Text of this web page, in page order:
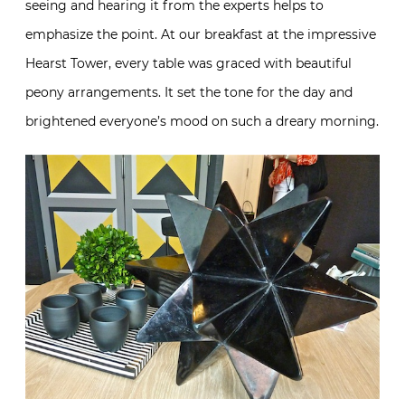
seeing and hearing it from the experts helps to
emphasize the point. At our breakfast at the impressive
Hearst Tower, every table was graced with beautiful
peony arrangements. It set the tone for the day and
brightened everyone’s mood on such a dreary morning.